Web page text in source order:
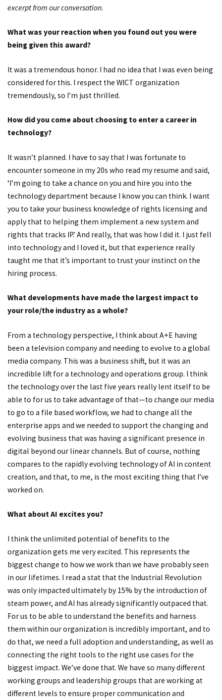
excerpt from our conversation.
What was your reaction when you found out you were
being given this award?
It was a tremendous honor. I had no idea that I was even being
considered for this. I respect the WICT organization
tremendously, so I’m just thrilled.
How did you come about choosing to enter a career in
technology?
It wasn’t planned. I have to say that I was fortunate to
encounter someone in my 20s who read my resume and said,
‘I’m going to take a chance on you and hire you into the
technology department because I know you can think. I want
you to take your business knowledge of rights licensing and
apply that to helping them implement a new system and
rights that tracks IP.’ And really, that was how I did it. I just fell
into technology and I loved it, but that experience really
taught me that it’s important to trust your instinct on the
hiring process.
What developments have made the largest impact to
your role/the industry as a whole?
From a technology perspective, I think about A+E having
been a television company and needing to evolve to a global
media company. This was a business shift, but it was an
incredible lift for a technology and operations group. I think
the technology over the last five years really lent itself to be
able to for us to take advantage of that—to change our media
to go to a file based workflow, we had to change all the
enterprise apps and we needed to support the changing and
evolving business that was having a significant presence in
digital beyond our linear channels. But of course, nothing
compares to the rapidly evolving technology of AI in content
creation, and that, to me, is the most exciting thing that I’ve
worked on.
What about AI excites you?
I think the unlimited potential of benefits to the
organization gets me very excited. This represents the
biggest change to how we work than we have probably seen
in our lifetimes. I read a stat that the Industrial Revolution
was only impacted ultimately by 15% by the introduction of
steam power, and AI has already significantly outpaced that.
For us to be able to understand the benefits and harness
them within our organization is incredibly important, and to
do that, we need a full adoption and understanding, as well as
connecting the right tools to the right use cases for the
biggest impact. We’ve done that. We have so many different
working groups and leadership groups that are working at
different levels to ensure proper communication and